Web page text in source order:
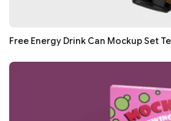
Free Energy Drink Can Mockup Set